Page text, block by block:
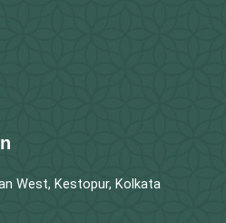
West, Kestopur, Kolkata